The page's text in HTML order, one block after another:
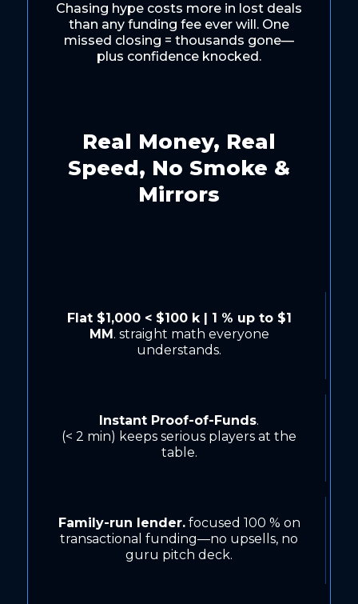
Chasing hype costs more in lost deals
than any funding fee ever will. One
missed closing = thousands gone—
plus confidence knocked.
Real Money, Real
Speed, No Smoke &
Mirrors
Flat $1,000 < $100 k | 1 % up to $1
MM. straight math everyone
understands.
Instant Proof-of-Funds.
(< 2 min) keeps serious players at the
table.
Family-run lender.focused 100 % on
transactional funding—no upsells, no
guru pitch deck.